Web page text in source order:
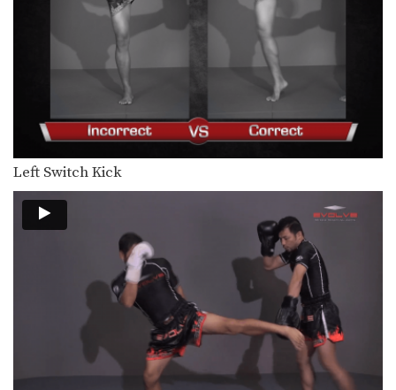
Left Switch Kick